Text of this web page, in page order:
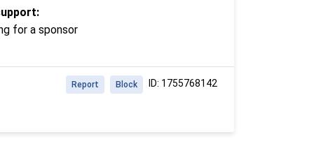
for a sponsor
ID: 1755768142
Block
Report